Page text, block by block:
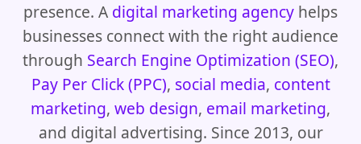
presence. A digital marketing agency helps
businesses connect with the right audience
through Search Engine Optimization (SEO),
Pay Per Click (PPC), social media, content
marketing, web design, email marketing,
and digital advertising. Since 2013, our